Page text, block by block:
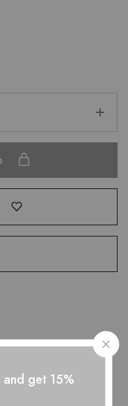
get 15%